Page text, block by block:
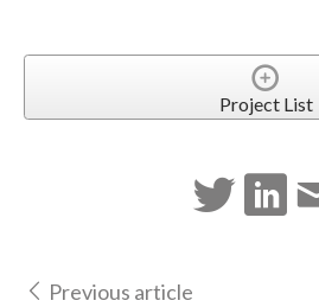
Project List
Previous article